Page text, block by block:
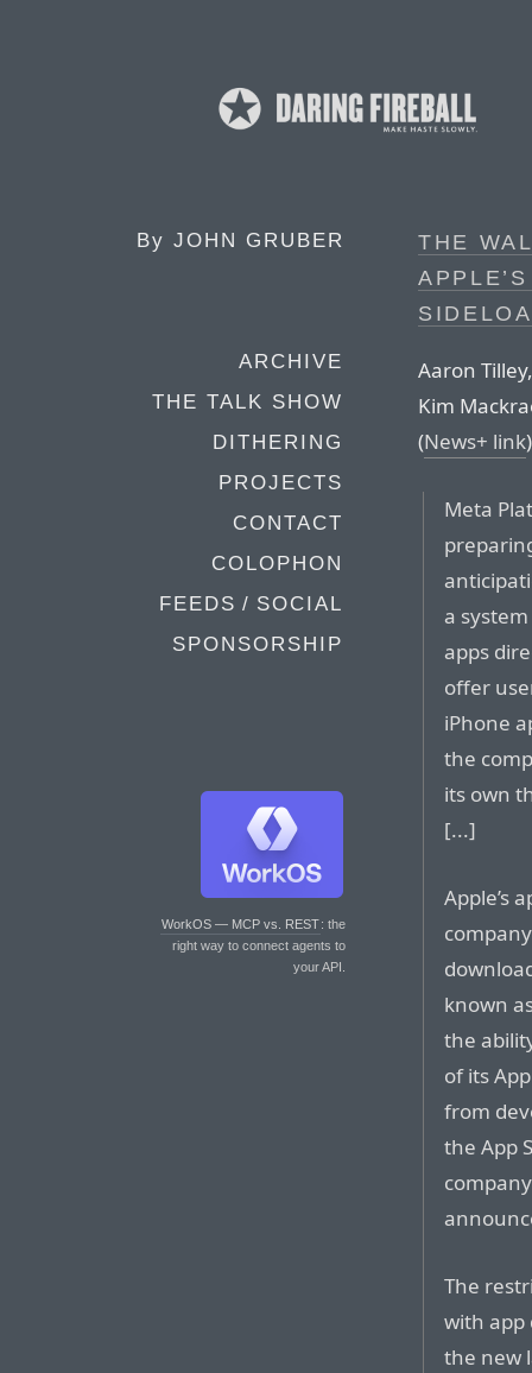
By JOHN GRUBER
ARCHIVE
THE TALK SHOW
DITHERING
PROJECTS
CONTACT
COLOPHON
FEEDS / SOCIAL
SPONSORSHIP
WorkOS — MCP vs. REST: the
right way to connect agents to
your API.
THE
Aaron
Kim
(News+ link
Meta
a
apps
offer
iPhone
the
its own
[...]
Apple’s
known
the
of its
from
the App
The
with app
the new